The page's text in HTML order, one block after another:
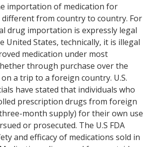
importation of medication for
different from country to country. For
drug importation is expressly legal
United States, technically, it is illegal
medication under most
through purchase over the
a trip to a foreign country. U.S.
have stated that individuals who
prescription drugs from foreign
month supply) for their own use
or prosecuted. The U.S FDA
and efficacy of medications sold in